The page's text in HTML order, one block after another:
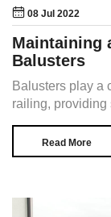
08 Jul 2022
Maintaining
Balusters
Balusters play a
railing, providing
Read More